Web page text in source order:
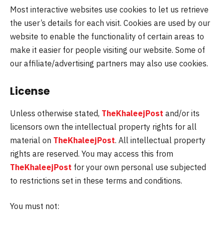
Most interactive websites use cookies to let us retrieve
the user’s details for each visit. Cookies are used by our
website to enable the functionality of certain areas to
make it easier for people visiting our website. Some of
our affiliate/advertising partners may also use cookies.
License
Unless otherwise stated, TheKhaleejPost and/or its
licensors own the intellectual property rights for all
material on TheKhaleejPost. All intellectual property
rights are reserved. You may access this from
TheKhaleejPost for your own personal use subjected
to restrictions set in these terms and conditions.
You must not: